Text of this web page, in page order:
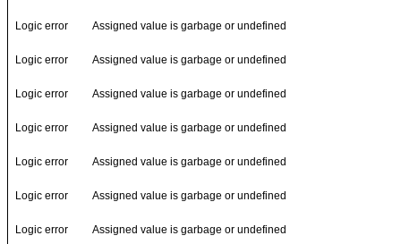
Logic error Assigned value is garbage or undefined
Logic error Assigned value is garbage or undefined
Logic error Assigned value is garbage or undefined
Logic error Assigned value is garbage or undefined
Logic error Assigned value is garbage or undefined
Logic error Assigned value is garbage or undefined
Logic error Assigned value is garbage or undefined